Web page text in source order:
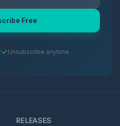
Free
Unsubscribe anytime
RELEASES